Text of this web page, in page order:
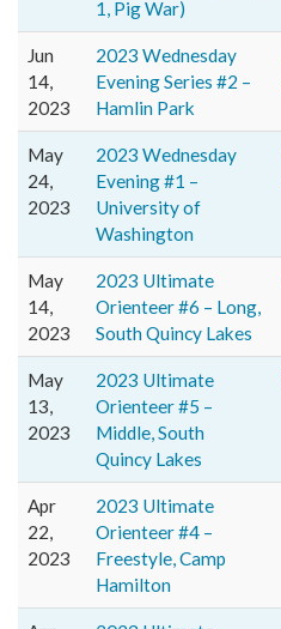
1, Pig War)
Jun
14,
2023
2023 Wednesday
Evening Series #2 –
Hamlin Park
May
24,
2023
2023 Wednesday
Evening #1 –
University of
Washington
May
14,
2023
2023 Ultimate
Orienteer #6 – Long,
South Quincy Lakes
May
13,
2023
2023 Ultimate
Orienteer #5 –
Middle, South
Quincy Lakes
Apr
22,
2023
2023 Ultimate
Orienteer #4 –
Freestyle, Camp
Hamilton